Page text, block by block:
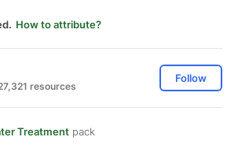
How to attribute?
resources
Follow
Treatment pack